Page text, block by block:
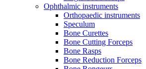
Ophthalmic instruments
Orthopaedic instruments
Speculum
Bone Curettes
Bone Cutting Forceps
Bone Rasps
Bone Reduction Forceps